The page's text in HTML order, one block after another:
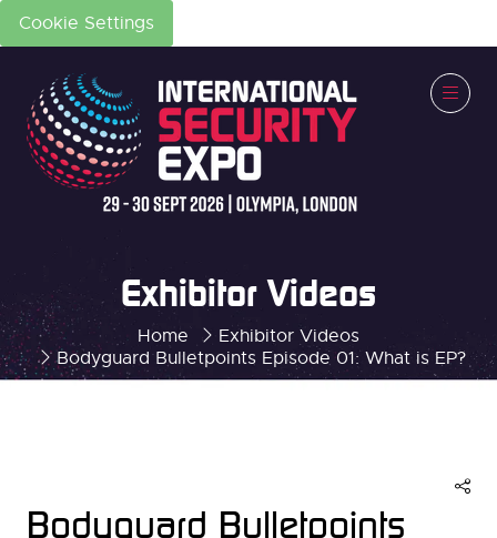
Cookie Settings
Home
Exhibitor Videos
Bodyguard Bulletpoints Episode 01: What is EP?
Exhibitor Videos
Bodyguard Bulletpoints